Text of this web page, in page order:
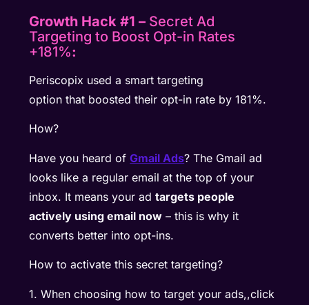
Growth Hack #1 – Secret Ad
Targeting to Boost Opt-in Rates
+181%:
Periscopix used a smart targeting
option that boosted their opt-in rate by 181%.
How?
Have you heard ofGmail Ads? The Gmail ad
looks like a regular email at the top of your
inbox. It means your adtargets people
actively using email now – this is why it
converts better into opt-ins.
How to activate this secret targeting?
1. When choosing how to target your ads,,click